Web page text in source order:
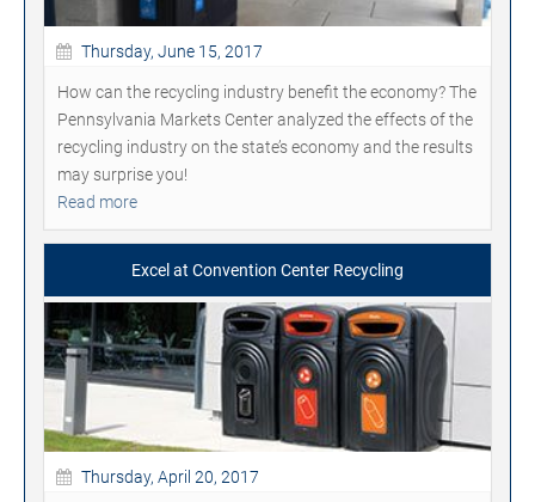
Thursday, June 15, 2017
How can the recycling industry benefit the economy? The
Pennsylvania Markets Center analyzed the effects of the
recycling industry on the state’s economy and the results
may surprise you!
Read more
Excel at Convention Center Recycling
Thursday, April 20, 2017